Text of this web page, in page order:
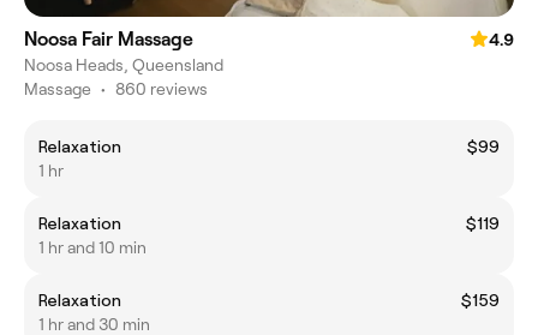
Noosa Fair Massage
4.9
Noosa Heads, Queensland
Massage • 860 reviews
Relaxation
$99
1 hr
Relaxation
$119
1 hr and 10 min
Relaxation
$159
1 hr and 30 min